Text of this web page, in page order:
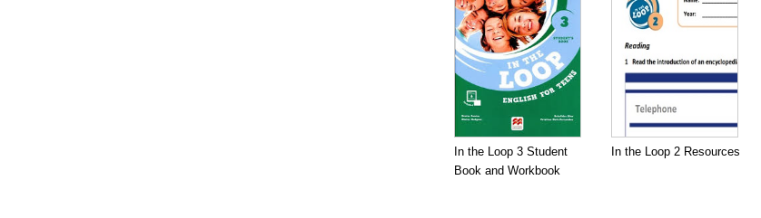
In the Loop 3 Student
Book and Workbook
In the Loop 2 Resources